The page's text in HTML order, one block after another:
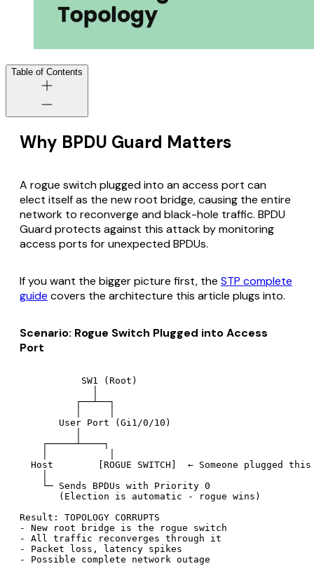
Table of Contents
Why BPDU Guard Matters
A rogue switch plugged into an access port can
elect itself as the new root bridge, causing the entire
network to reconverge and black-hole traffic. BPDU
Guard protects against this attack by monitoring
access ports for unexpected BPDUs.
If you want the bigger picture first, the STP complete
guide covers the architecture this article plugs into.
Scenario: Rogue Switch Plugged into Access
Port
           SW1 (Root)
          ┌──┴──┐
       User Port (Gi1/0/10)
    ┌─────┴────┐
Host        [ROGUE SWITCH]  ← Someone plugged this
    └─ Sends BPDUs with Priority 0
       (Election is automatic - rogue wins)
Result: TOPOLOGY CORRUPTS
- New root bridge is the rogue switch
- All traffic reconverges through it
- Packet loss, latency spikes